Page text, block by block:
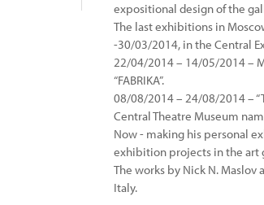
expositional design of the
The last exhibitions in
-30/03/2014, in the Central
22/04/2014 – 14/05/2014 –
“FABRIKA”.
08/08/2014 – 24/08/2014 –
Central Theatre Museum
Now - making his personal
exhibition projects in the art
The works by Nick N. Maslov
Italy.